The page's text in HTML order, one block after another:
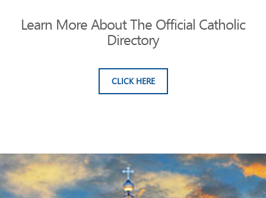
Learn More About The Official Catholic
Directory
CLICK HERE